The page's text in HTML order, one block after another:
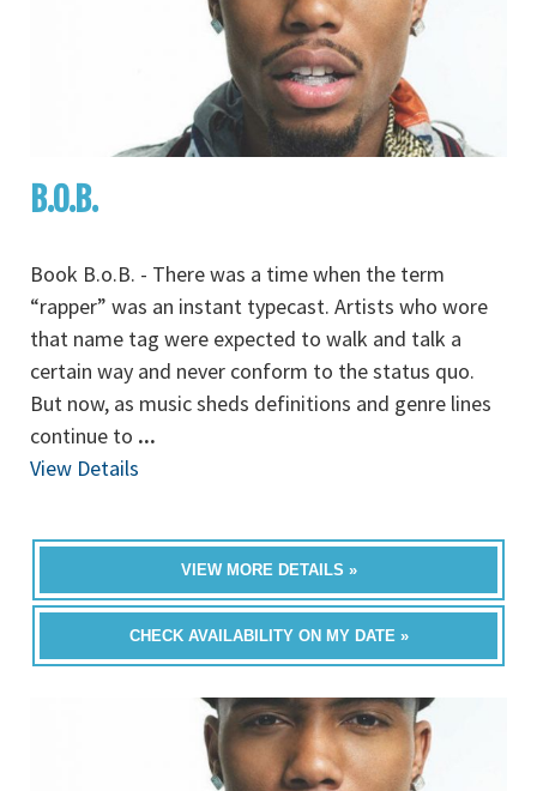
B.O.B.
Book B.o.B. - There was a time when the term
“rapper” was an instant typecast. Artists who wore
that name tag were expected to walk and talk a
certain way and never conform to the status quo.
But now, as music sheds definitions and genre lines
continue to ...
View Details
VIEW MORE DETAILS »
CHECK AVAILABILITY ON MY DATE »